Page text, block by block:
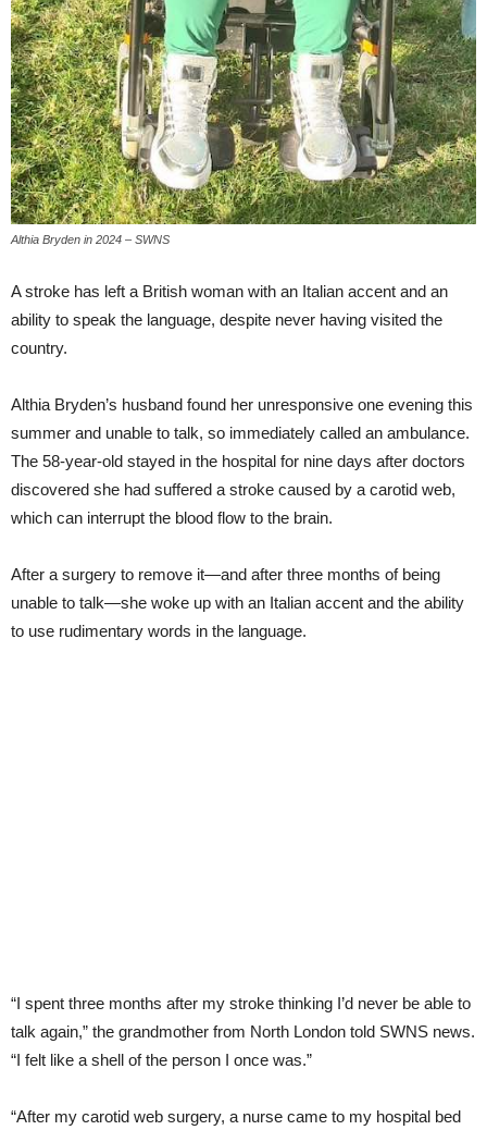
Althia Bryden in 2024 – SWNS
A stroke has left a British woman with an Italian accent and an
ability to speak the language, despite never having visited the
country.
Althia Bryden’s husband found her unresponsive one evening this
summer and unable to talk, so immediately called an ambulance.
The 58-year-old stayed in the hospital for nine days after doctors
discovered she had suffered a stroke caused by a carotid web,
which can interrupt the blood flow to the brain.
After a surgery to remove it—and after three months of being
unable to talk—she woke up with an Italian accent and the ability
to use rudimentary words in the language.
“I spent three months after my stroke thinking I’d never be able to
talk again,” the grandmother from North London told SWNS news.
“I felt like a shell of the person I once was.”
“After my carotid web surgery, a nurse came to my hospital bed